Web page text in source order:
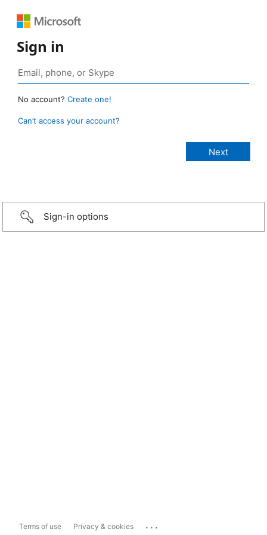
Sign in
No account? Create one!
Can’t access your account?
Sign-in options
Terms of use Privacy & cookies ...